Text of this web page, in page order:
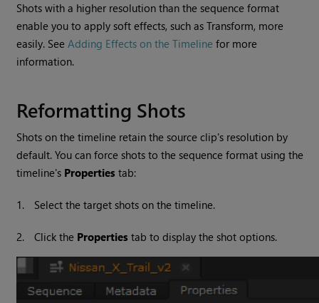
Shots with a higher resolution than the sequence format
enable you to apply soft effects, such as Transform, more
easily. SeeAdding Effects on the Timeline for more
information.
Reformatting Shots
Shots on the timeline retain the source clip's resolution by
default. You can force shots to the sequence format using the
timeline's Properties tab:
1. Select the target shots on the timeline.
2. Click the Properties tab to display the shot options.